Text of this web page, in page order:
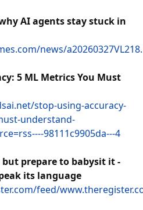
AI agents stay stuck in
news/
5 ML Metrics You Must
stop-using-accuracy-
understand-
98111c9905da---4
prepare to babysit it -
its language
feed/